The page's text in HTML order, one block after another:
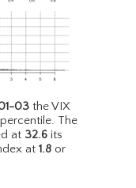
03 the VIX
percentile. The
at 32.6 its
at 1.8 or